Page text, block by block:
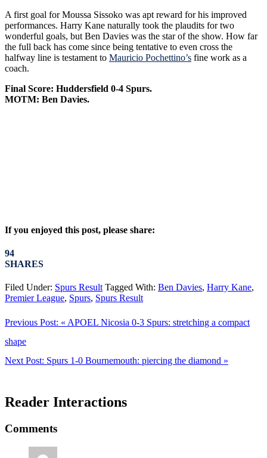
A first goal for Moussa Sissoko was apt reward for his improved
performances. Harry Kane naturally took the plaudits for two
wonderful goals, but Ben Davies was the star of the show. How far
the full back has come since being tentative to even cross the
halfway line is testament to Mauricio Pochettino’s fine work as a
coach.
Final Score: Huddersfield 0-4 Spurs.
MOTM: Ben Davies.
If you enjoyed this post, please share:
94
SHARES
Filed Under: Spurs Result Tagged With: Ben Davies, Harry Kane,
Premier League, Spurs, Spurs Result
Previous Post: « APOEL Nicosia 0-3 Spurs: stretching a compact
shape
Next Post: Spurs 1-0 Bournemouth: piercing the diamond »
Reader Interactions
Comments